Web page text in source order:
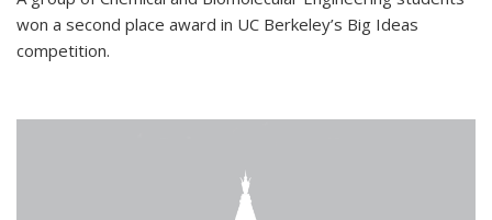
won a second place award in UC Berkeley’s Big Ideas
competition.